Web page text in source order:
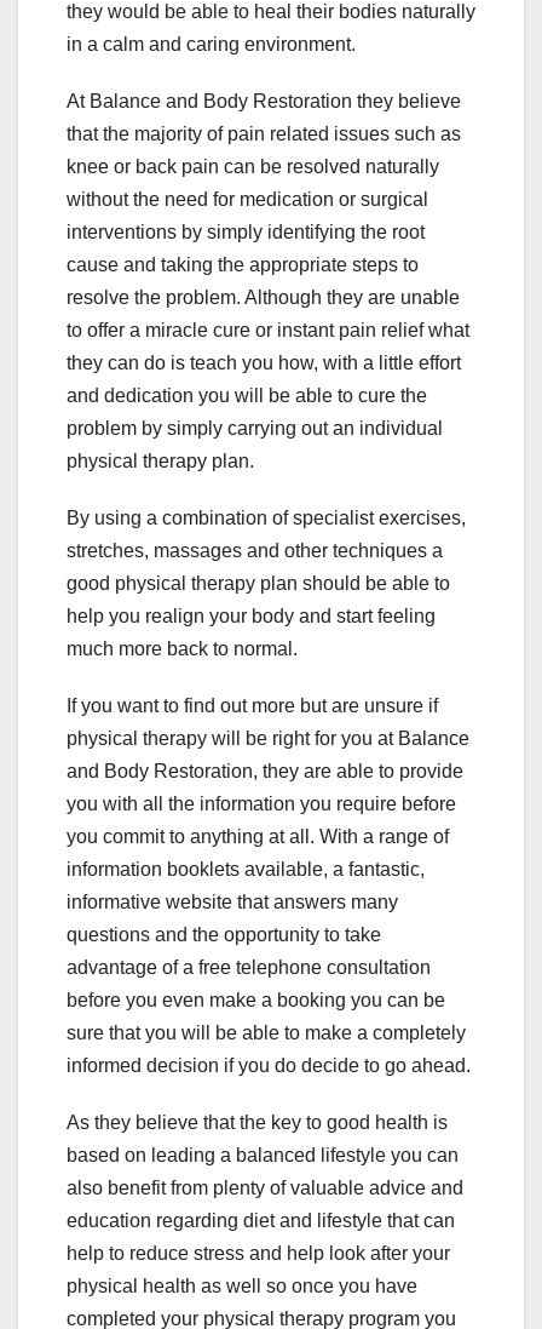
they would be able to heal their bodies naturally
in a calm and caring environment.
At Balance and Body Restoration they believe
that the majority of pain related issues such as
knee or back pain can be resolved naturally
without the need for medication or surgical
interventions by simply identifying the root
cause and taking the appropriate steps to
resolve the problem. Although they are unable
to offer a miracle cure or instant pain relief what
they can do is teach you how, with a little effort
and dedication you will be able to cure the
problem by simply carrying out an individual
physical therapy plan.
By using a combination of specialist exercises,
stretches, massages and other techniques a
good physical therapy plan should be able to
help you realign your body and start feeling
much more back to normal.
If you want to find out more but are unsure if
physical therapy will be right for you at Balance
and Body Restoration, they are able to provide
you with all the information you require before
you commit to anything at all. With a range of
information booklets available, a fantastic,
informative website that answers many
questions and the opportunity to take
advantage of a free telephone consultation
before you even make a booking you can be
sure that you will be able to make a completely
informed decision if you do decide to go ahead.
As they believe that the key to good health is
based on leading a balanced lifestyle you can
also benefit from plenty of valuable advice and
education regarding diet and lifestyle that can
help to reduce stress and help look after your
physical health as well so once you have
completed your physical therapy program you